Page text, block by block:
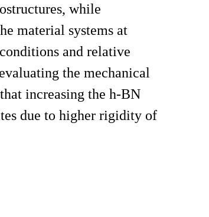
while
material systems at
and relative
the mechanical
increasing the h-BN
due to higher rigidity of